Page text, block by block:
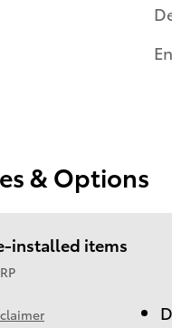
& Options
installed items